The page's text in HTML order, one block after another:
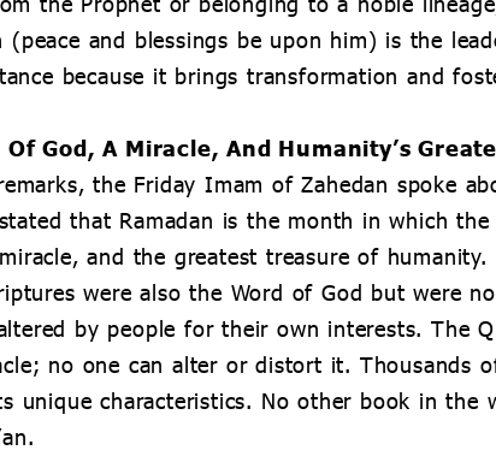
(peace and blessings be upon him) is the
because it brings transformation and
Of God, A Miracle, And Humanity’s
the Friday Imam of Zahedan spoke
that Ramadan is the month in which the
and the greatest treasure of humanity.
were also the Word of God but were
by people for their own interests. The
no one can alter or distort it. Thousands
characteristics. No other book in the